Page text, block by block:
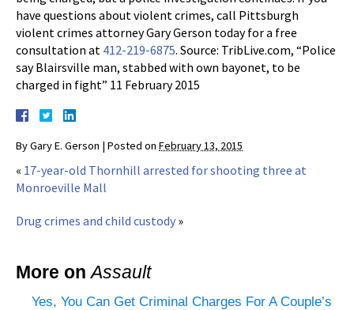
have questions about violent crimes, call Pittsburgh
violent crimes attorney Gary Gerson today for a free
consultation at 412-219-6875. Source: TribLive.com, “Police
say Blairsville man, stabbed with own bayonet, to be
charged in fight” 11 February 2015
ByGary E. Gerson | Posted on February 13, 2015
« 17-year-old Thornhill arrested for shooting three at
Monroeville Mall
Drug crimes and child custody »
More onAssault
Yes, You Can Get Criminal Charges For A Couple’s